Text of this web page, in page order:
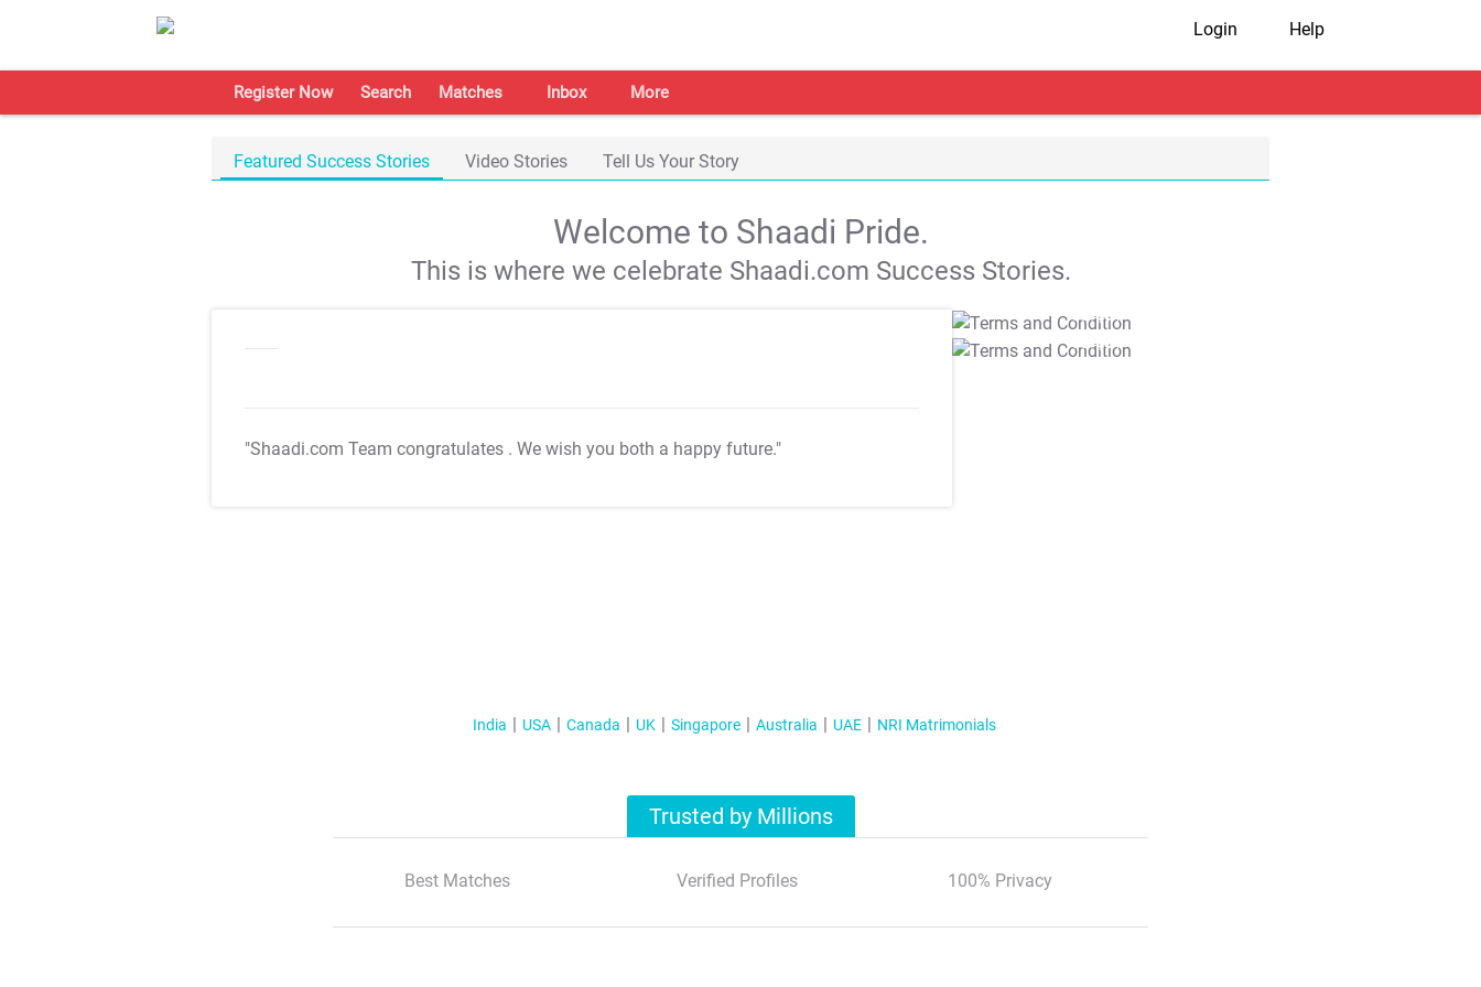
Login Help
Register Now Search Matches Inbox More
Featured Success Stories Video Stories Tell Us Your Story
Welcome to Shaadi Pride.
This is where we celebrate Shaadi.com Success Stories.
"Shaadi.com Team congratulates . We wish you both a happy future."
T&C Apply
T&C Apply
India USA Canada UK Singapore Australia UAE NRI Matrimonials
Trusted by Millions
Best Matches Verified Profiles 100% Privacy